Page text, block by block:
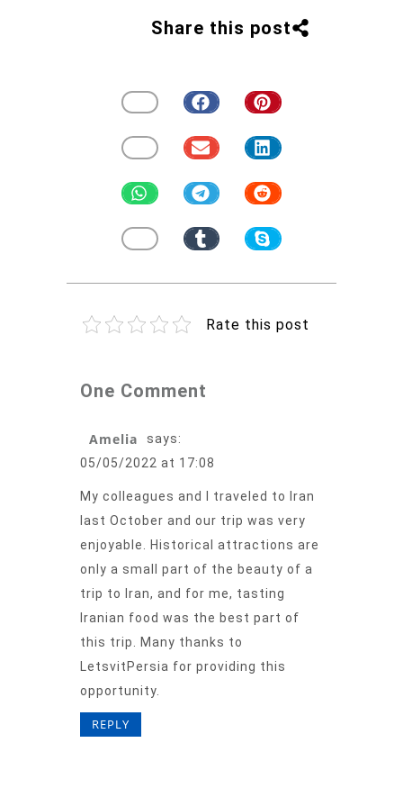
Share this post
Rate this post
One Comment
Amelia
says:
05/05/2022 at 17:08
My colleagues and I traveled to Iran
last October and our trip was very
enjoyable. Historical attractions are
only a small part of the beauty of a
trip to Iran, and for me, tasting
Iranian food was the best part of
this trip. Many thanks to
LetsvitPersia for providing this
opportunity.
REPLY